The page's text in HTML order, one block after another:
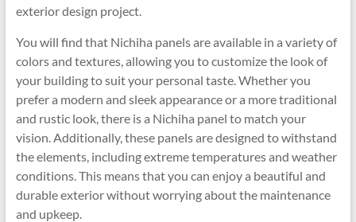
exterior design project.
You will find that Nichiha panels are available in a variety of
colors and textures, allowing you to customize the look of
your building to suit your personal taste. Whether you
prefer a modern and sleek appearance or a more traditional
and rustic look, there is a Nichiha panel to match your
vision. Additionally, these panels are designed to withstand
the elements, including extreme temperatures and weather
conditions. This means that you can enjoy a beautiful and
durable exterior without worrying about the maintenance
and upkeep.